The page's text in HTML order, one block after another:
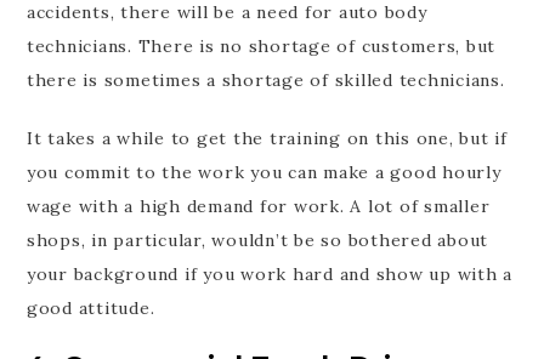
accidents, there will be a need for auto body
technicians. There is no shortage of customers, but
there is sometimes a shortage of skilled technicians.
It takes a while to get the training on this one, but if
you commit to the work you can make a good hourly
wage with a high demand for work. A lot of smaller
shops, in particular, wouldn’t be so bothered about
your background if you work hard and show up with a
good attitude.